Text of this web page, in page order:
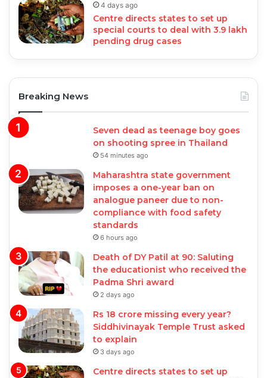
4 days ago
Centre directs states to set up
special courts to deal with 3.9 lakh
pending drug cases
Breaking News
Seven dead as teenage boy goes
on shooting spree in Thailand
54 minutes ago
Maharashtra state government
imposes a one-year ban on
analogue paneer due to non-
compliance with food safety
standards
6 hours ago
Death of DY Patil at 90: Saluting
the educationist who received the
Padma Shri award
2 days ago
Rs 18 crore missing every year?
Siddhivinayak Temple Trust asked
to explain
3 days ago
Centre directs states to set up